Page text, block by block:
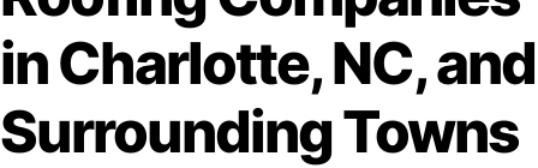
in Charlotte, NC, and
Surrounding Towns